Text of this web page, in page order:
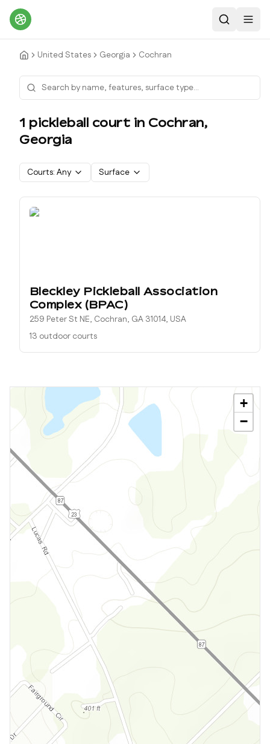
Search
United States Georgia Cochran
1 pickleball court in Cochran,
Georgia
Courts: Any Surface
Bleckley Pickleball Association
Complex (BPAC)
259 Peter St NE, Cochran, GA 31014, USA
13 outdoor courts
+
−